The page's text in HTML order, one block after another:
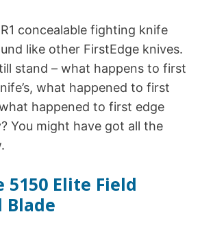
concealable fighting knife
like other FirstEdge knives.
stand – what happens to first
what happened to first
happened to first edge
You might have got all the
5150 Elite Field
Blade